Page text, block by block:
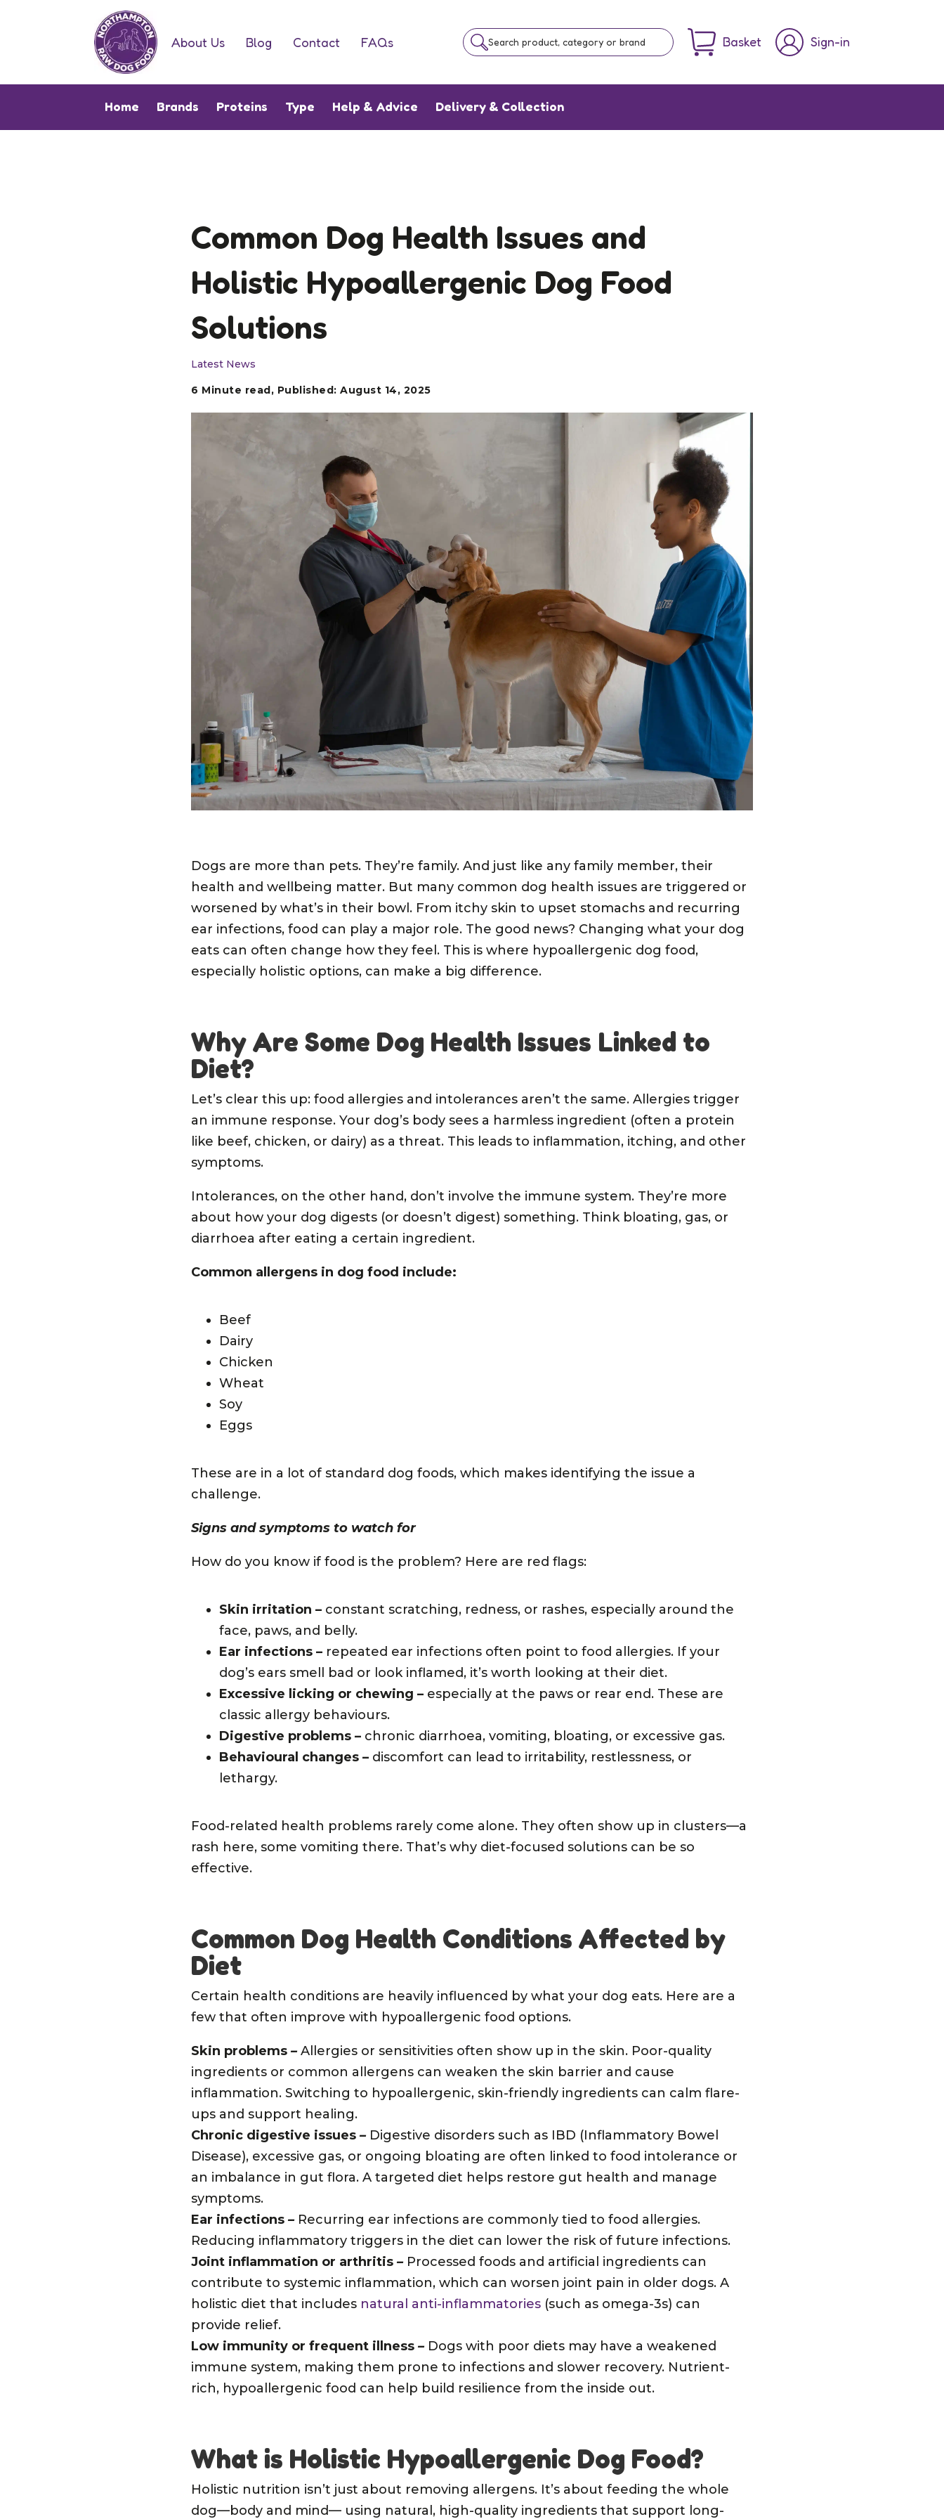
About Us Blog Contact FAQs Search product, category or brand Basket Sign-in
Home Brands Proteins Type Help & Advice Delivery & Collection
Common Dog Health Issues and
Holistic Hypoallergenic Dog Food
Solutions
Latest News
6 Minute read, Published: August 14, 2025
Dogs are more than pets. They’re family. And just like any family member, their
health and wellbeing matter. But many common dog health issues are triggered or
worsened by what’s in their bowl. From itchy skin to upset stomachs and recurring
ear infections, food can play a major role. The good news? Changing what your dog
eats can often change how they feel. This is where hypoallergenic dog food,
especially holistic options, can make a big difference.
Why Are Some Dog Health Issues Linked to
Diet?
Let’s clear this up: food allergies and intolerances aren’t the same. Allergies trigger
an immune response. Your dog’s body sees a harmless ingredient (often a protein
like beef, chicken, or dairy) as a threat. This leads to inflammation, itching, and other
symptoms.
Intolerances, on the other hand, don’t involve the immune system. They’re more
about how your dog digests (or doesn’t digest) something. Think bloating, gas, or
diarrhoea after eating a certain ingredient.
Common allergens in dog food include:
Beef
Dairy
Chicken
Wheat
Soy
Eggs
These are in a lot of standard dog foods, which makes identifying the issue a
challenge.
Signs and symptoms to watch for
How do you know if food is the problem? Here are red flags:
Skin irritation – constant scratching, redness, or rashes, especially around the
face, paws, and belly.
Ear infections – repeated ear infections often point to food allergies. If your
dog’s ears smell bad or look inflamed, it’s worth looking at their diet.
Excessive licking or chewing – especially at the paws or rear end. These are
classic allergy behaviours.
Digestive problems – chronic diarrhoea, vomiting, bloating, or excessive gas.
Behavioural changes – discomfort can lead to irritability, restlessness, or
lethargy.
Food-related health problems rarely come alone. They often show up in clusters—a
rash here, some vomiting there. That’s why diet-focused solutions can be so
effective.
Common Dog Health Conditions Affected by
Diet
Certain health conditions are heavily influenced by what your dog eats. Here are a
few that often improve with hypoallergenic food options.
Skin problems – Allergies or sensitivities often show up in the skin. Poor-quality
ingredients or common allergens can weaken the skin barrier and cause
inflammation. Switching to hypoallergenic, skin-friendly ingredients can calm flare-
ups and support healing.
Chronic digestive issues – Digestive disorders such as IBD (Inflammatory Bowel
Disease), excessive gas, or ongoing bloating are often linked to food intolerance or
an imbalance in gut flora. A targeted diet helps restore gut health and manage
symptoms.
Ear infections – Recurring ear infections are commonly tied to food allergies.
Reducing inflammatory triggers in the diet can lower the risk of future infections.
Joint inflammation or arthritis – Processed foods and artificial ingredients can
contribute to systemic inflammation, which can worsen joint pain in older dogs. A
holistic diet that includes natural anti-inflammatories (such as omega-3s) can
provide relief.
Low immunity or frequent illness – Dogs with poor diets may have a weakened
immune system, making them prone to infections and slower recovery. Nutrient-
rich, hypoallergenic food can help build resilience from the inside out.
What is Holistic Hypoallergenic Dog Food?
Holistic nutrition isn’t just about removing allergens. It’s about feeding the whole
dog—body and mind— using natural, high-quality ingredients that support long-